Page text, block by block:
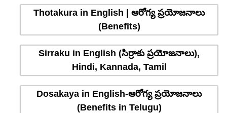
Thotakura in English | ఆరోగ్య ప్రయోజనాలు
(Benefits)
Sirraku in English (సిర్రాకు ప్రయోజనాలు),
Hindi, Kannada, Tamil
Dosakaya in English-ఆరోగ్య ప్రయోజనాలు
(Benefits in Telugu)